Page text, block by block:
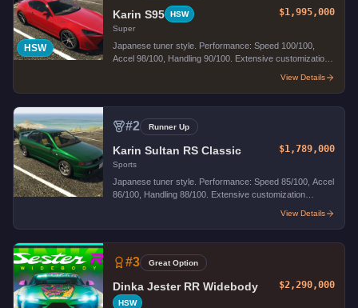
HSW
Karin S95
HSW
Super
$1,995,000
Japanese tuner style. Performance: Speed 100/100,
Accel 98/100, Handling 90/100. Extensive customization
View Details
#2 Runner Up
Karin Sultan RS Classic
Sports
$1,789,000
Japanese tuner style. Performance: Speed 85/100, Accel
86/100, Handling 88/100. Extensive customization
View Details
#3 Great Option
Dinka Jester RR Widebody
HSW
$2,290,000